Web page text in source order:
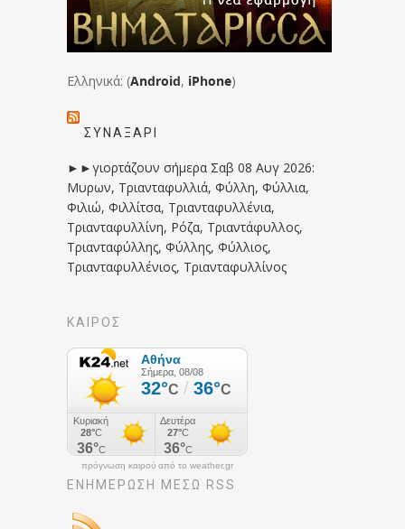
Ελληνικά: (Android, iPhone)
ΣΥΝΑΞΆΡΙ
►►γιορτάζουν σήμερα Σαβ 08 Αυγ 2026:
Μυρων, Τριανταφυλλιά, Φύλλη, Φύλλια,
Φιλιώ, Φιλλίτσα, Τριανταφυλλένια,
Τριανταφυλλίνη, Ρόζα, Τριαντάφυλλος,
Τριανταφύλλης, Φύλλης, Φύλλιος,
Τριανταφυλλένιος, Τριανταφυλλίνος
ΚΑΙΡΟΣ
πρόγνωση καιρού από το weather.gr
ΕΝΗΜΈΡΩΣΉ ΜΕΣΩ RSS